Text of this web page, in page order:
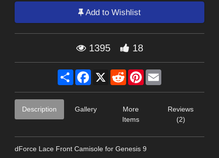
Add to Wishlist
1395 18
Share Facebook
X RedditPinterest
Description Gallery
More
Items
Reviews
(2)
dForce Lace Front Camisole for Genesis 9